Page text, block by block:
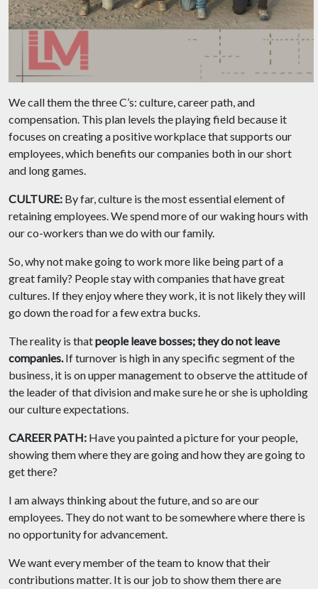
We call them the three C’s: culture, career path, and
compensation. This plan levels the playing field because it
focuses on creating a positive workplace that supports our
employees, which benefits our companies both in our short
and long games.
CULTURE: By far, culture is the most essential element of
retaining employees. We spend more of our waking hours with
our co-workers than we do with our family.
So, why not make going to work more like being part of a
great family? People stay with companies that have great
cultures. If they enjoy where they work, it is not likely they will
go down the road for a few extra bucks.
The reality is thatpeople leave bosses; they do not leave
companies.If turnover is high in any specific segment of the
business, it is on upper management to observe the attitude of
the leader of that division and make sure he or she is upholding
our culture expectations.
CAREER PATH: Have you painted a picture for your people,
showing them where they are going and how they are going to
get there?
I am always thinking about the future, and so are our
employees. They do not want to be somewhere where there is
no opportunity for advancement.
We want every member of the team to know that their
contributions matter. It is our job to show them there are